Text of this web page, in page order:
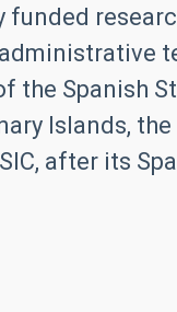
the Spanish
Islands, the
after its